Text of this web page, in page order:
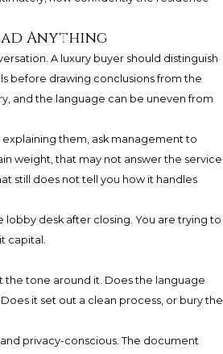
Anything
A luxury buyer should distinguish
before drawing conclusions from the
and the language can be uneven from
them, ask management to
weight, that may not answer the service
still does not tell you how it handles
desk after closing. You are trying to
capital.
the tone around it. Does the language
it set out a clean process, or bury the
privacy-conscious. The document